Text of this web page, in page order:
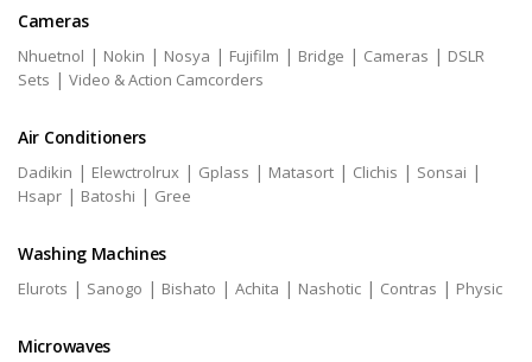
Cameras
Nhuetnol | Nokin | Nosya | Fujifilm | Bridge | Cameras | DSLR
Sets | Video & Action Camcorders
Air Conditioners
Dadikin | Elewctrolrux | Gplass | Matasort | Clichis | Sonsai |
Hsapr | Batoshi | Gree
Washing Machines
Elurots | Sanogo | Bishato | Achita | Nashotic | Contras | Physic
Microwaves